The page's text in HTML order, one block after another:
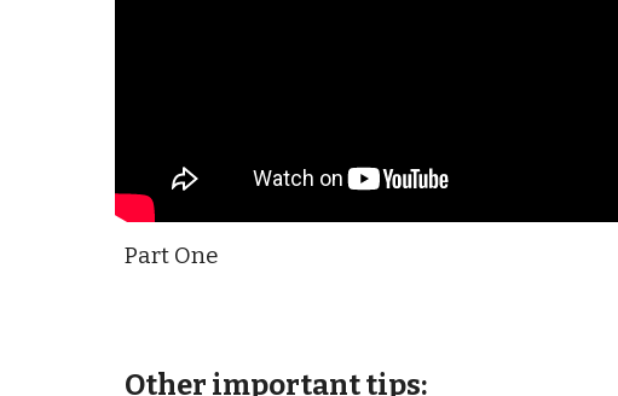
Part One
Other important tips: